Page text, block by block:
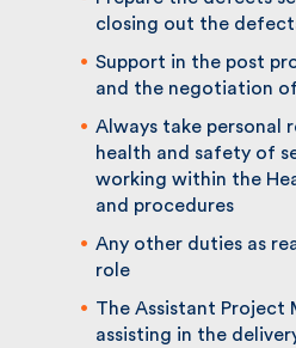
Prepare the defects
closing out the
Support in the post
discussions and the
accounts
Always take personal
health and safety of
working within the
and procedures
Any other duties as
the role